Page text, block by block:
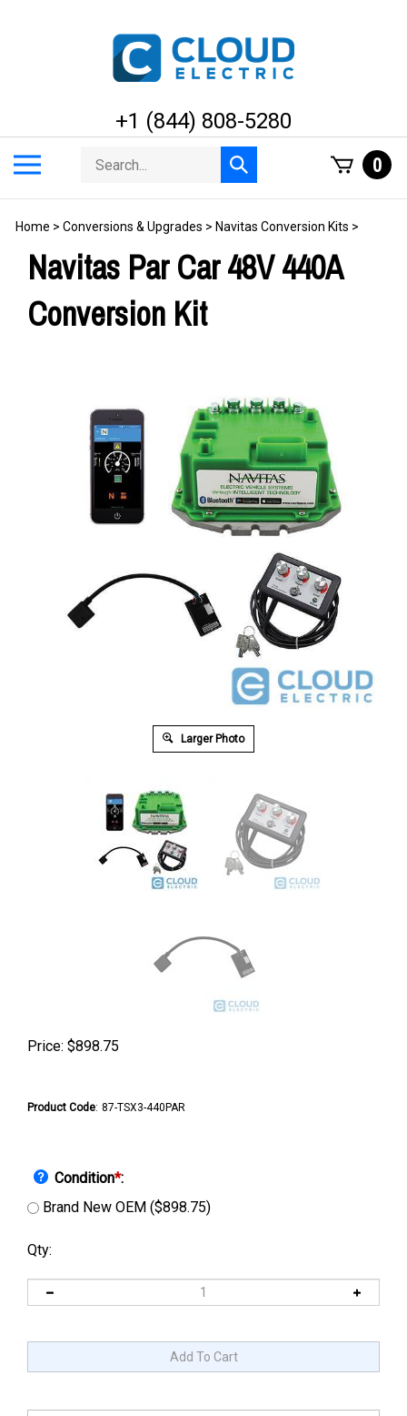
+1 (844) 808-5280
menu
Search
store
Submit
search
0
Home > Conversions & Upgrades > Navitas Conversion Kits >
Navitas Par Car 48V 440A
Conversion Kit
Larger Photo
Price: $898.75
Product Code: 87-TSX3-440PAR
Condition*:
Brand New OEM ($898.75)
Qty: